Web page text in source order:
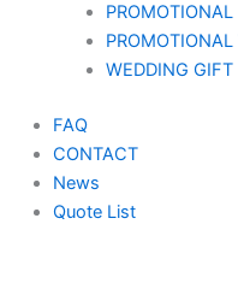
PROMOTIONAL
WEDDING GIFT
FAQ
CONTACT
News
Quote List